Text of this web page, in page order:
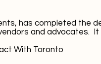
has completed the
and advocates. It
With Toronto